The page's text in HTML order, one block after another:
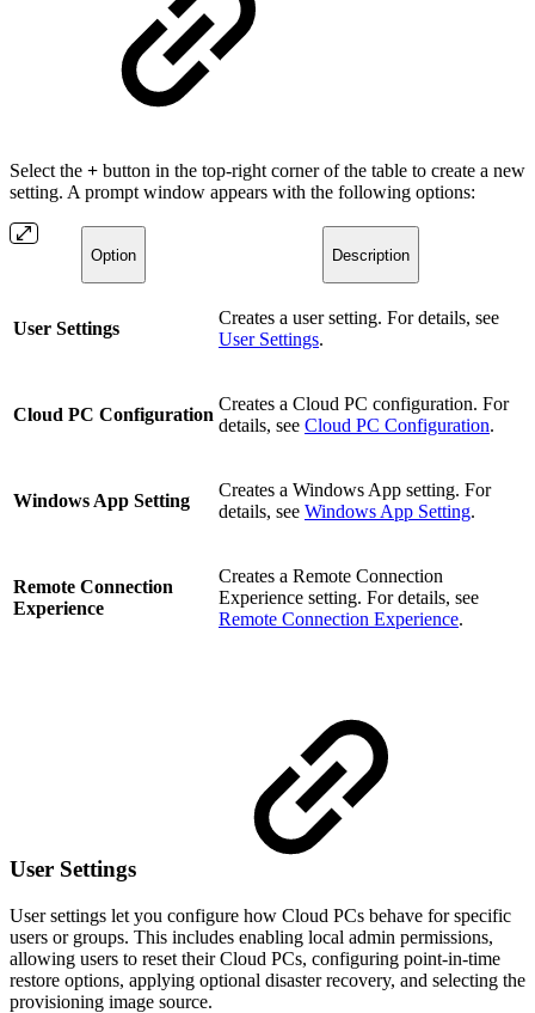
Select the + button in the top-right corner of the table to create a new
setting. A prompt window appears with the following options:
Option Description
User Settings
Creates a user setting. For details, see
User Settings.
Cloud PC Configuration
Creates a Cloud PC configuration. For
details, see Cloud PC Configuration.
Windows App Setting
Creates a Windows App setting. For
details, see Windows App Setting.
Remote Connection
Experience
Creates a Remote Connection
Experience setting. For details, see
Remote Connection Experience.
User Settings
User settings let you configure how Cloud PCs behave for specific
users or groups. This includes enabling local admin permissions,
allowing users to reset their Cloud PCs, configuring point-in-time
restore options, applying optional disaster recovery, and selecting the
provisioning image source.